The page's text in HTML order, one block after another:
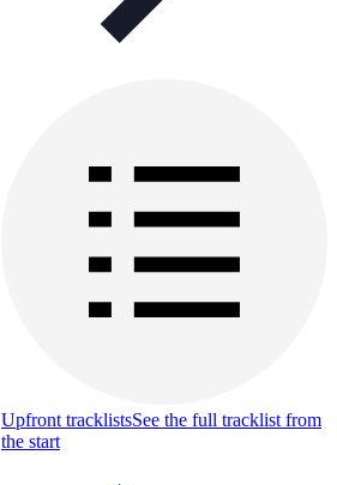
Upfront tracklistsSee the full tracklist from
the start